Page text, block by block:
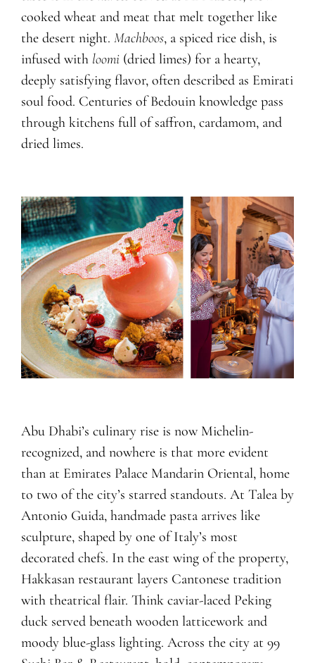
cooked wheat and meat that melt together like
the desert night. Machboos, a spiced rice dish, is
infused with loomi(dried limes) for a hearty,
deeply satisfying flavor, often described as Emirati
soul food. Centuries of Bedouin knowledge pass
through kitchens full of saffron, cardamom, and
dried limes.
Abu Dhabi’s culinary rise is now Michelin-
recognized, and nowhere is that more evident
than at Emirates Palace Mandarin Oriental, home
to two of the city’s starred standouts. At Talea by
Antonio Guida, handmade pasta arrives like
sculpture, shaped by one of Italy’s most
decorated chefs. In the east wing of the property,
Hakkasan restaurant layers Cantonese tradition
with theatrical flair. Think caviar-laced Peking
duck served beneath wooden latticework and
moody blue-glass lighting. Across the city at 99